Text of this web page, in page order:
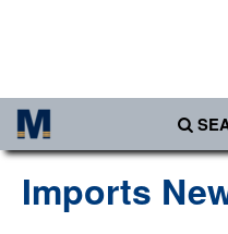
Africa
Imports